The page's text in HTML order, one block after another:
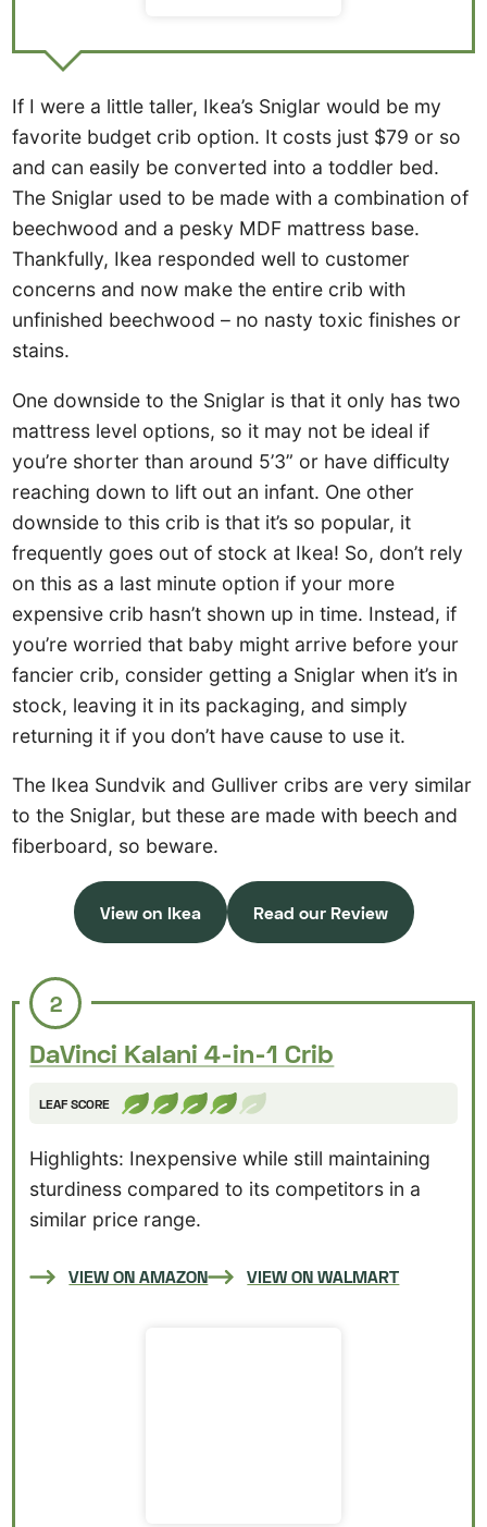
If I were a little taller, Ikea’s Sniglar would be my
favorite budget crib option. It costs just $79 or so
and can easily be converted into a toddler bed.
The Sniglar used to be made with a combination of
beechwood and a pesky MDF mattress base.
Thankfully, Ikea responded well to customer
concerns and now make the entire crib with
unfinished beechwood – no nasty toxic finishes or
stains.
One downside to the Sniglar is that it only has two
mattress level options, so it may not be ideal if
you’re shorter than around 5’3” or have difficulty
reaching down to lift out an infant. One other
downside to this crib is that it’s so popular, it
frequently goes out of stock at Ikea! So, don’t rely
on this as a last minute option if your more
expensive crib hasn’t shown up in time. Instead, if
you’re worried that baby might arrive before your
fancier crib, consider getting a Sniglar when it’s in
stock, leaving it in its packaging, and simply
returning it if you don’t have cause to use it.
The Ikea Sundvik and Gulliver cribs are very similar
to the Sniglar, but these are made with beech and
fiberboard, so beware.
View on Ikea Read our Review
2
DaVinci Kalani 4-in-1 Crib
LEAF SCORE
Highlights: Inexpensive while still maintaining
sturdiness compared to its competitors in a
similar price range.
VIEW ON AMAZON VIEW ON WALMART